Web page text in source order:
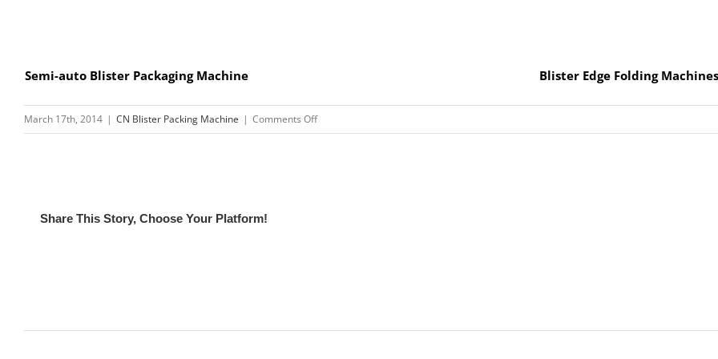
Semi-auto Blister Packaging Machine Blister Edge Folding Machines
March 17th, 2014 | CN Blister Packing Machine | Comments Offon
High
Share This Story, Choose Your Platform!